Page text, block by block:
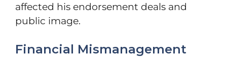
affected his endorsement deals and
public image.
Financial Mismanagement